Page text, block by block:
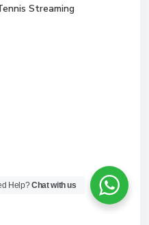
Streaming
Help?Chat with us